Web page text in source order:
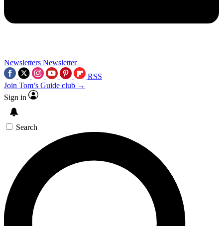
Newsletters Newsletter
RSS
Join Tom’s Guide club →
Sign in
Search